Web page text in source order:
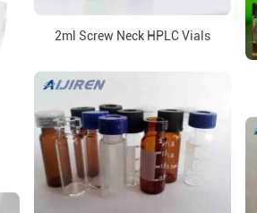
2ml Screw Neck HPLC Vials